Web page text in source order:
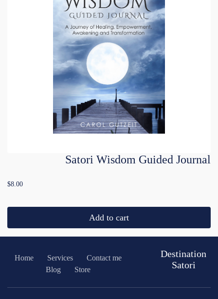
Satori Wisdom Guided Journal
$8.00
Add to cart
Home Services
Contact me
Blog
Store
Destination
Satori